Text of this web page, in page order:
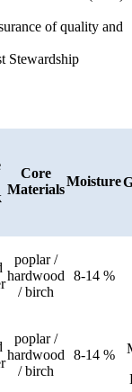
of quality and
Stewardship
Core
Materials
Moisture
poplar /
hardwood
/ birch
8-14 %
poplar /
hardwood
/ birch
8-14 %